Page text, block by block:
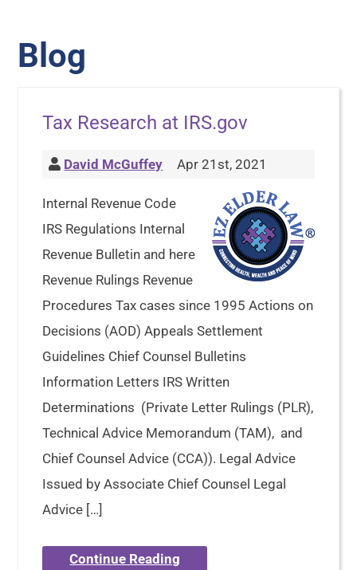
Blog
Tax Research at IRS.gov
David McGuffey Apr 21st, 2021
Internal Revenue Code
IRS Regulations Internal
Revenue Bulletin and here
Revenue Rulings Revenue
Procedures Tax cases since 1995 Actions on
Decisions (AOD) Appeals Settlement
Guidelines Chief Counsel Bulletins
Information Letters IRS Written
Determinations (Private Letter Rulings (PLR),
Technical Advice Memorandum (TAM), and
Chief Counsel Advice (CCA)). Legal Advice
Issued by Associate Chief Counsel Legal
Advice […]
Continue Reading